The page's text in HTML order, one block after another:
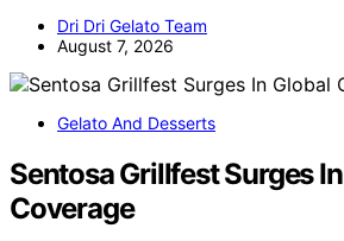
Dri Dri Gelato Team
August 7, 2026
Gelato And Desserts
Sentosa Grillfest Surges
Coverage